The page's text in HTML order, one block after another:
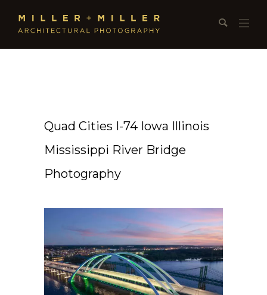
Quad Cities I-74 Iowa Illinois
Mississippi River Bridge
Photography